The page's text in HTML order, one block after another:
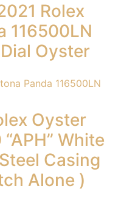
Rolex
116500LN
Oyster
Oyster
White
Casing
Alone )